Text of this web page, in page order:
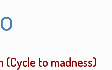
(Cycle to madness)